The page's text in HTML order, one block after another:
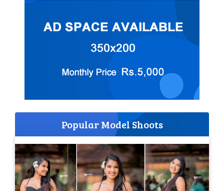
Popular Model Shoots